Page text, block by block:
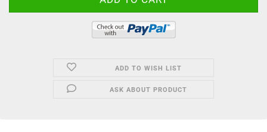
ADD TO WISH LIST
ASK ABOUT PRODUCT